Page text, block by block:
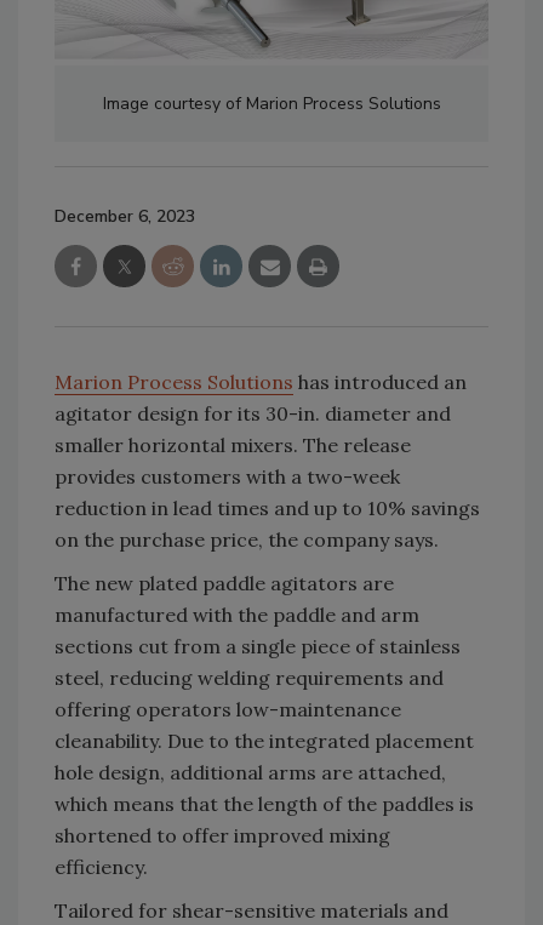
Image courtesy of Marion Process Solutions
December 6, 2023
Marion Process Solutions has introduced an
agitator design for its 30-in. diameter and
smaller horizontal mixers. The release
provides customers with a two-week
reduction in lead times and up to 10% savings
on the purchase price, the company says.
The new plated paddle agitators are
manufactured with the paddle and arm
sections cut from a single piece of stainless
steel, reducing welding requirements and
offering operators low-maintenance
cleanability. Due to the integrated placement
hole design, additional arms are attached,
which means that the length of the paddles is
shortened to offer improved mixing
efficiency.
Tailored for shear-sensitive materials and